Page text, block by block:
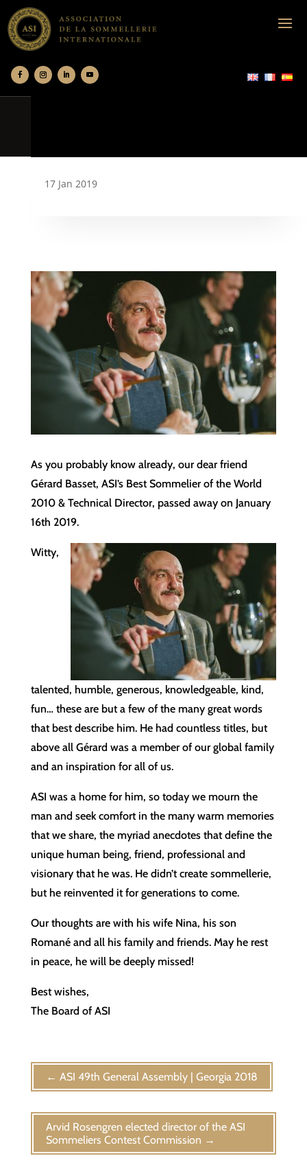
17 Jan 2019
As you probably know already, our dear friend
Gérard Basset, ASI’s Best Sommelier of the World
2010 & Technical Director, passed away on January
16th 2019.
Witty,
talented, humble, generous, knowledgeable, kind,
fun… these are but a few of the many great words
that best describe him. He had countless titles, but
above all Gérard was a member of our global family
and an inspiration for all of us.
ASI was a home for him, so today we mourn the
man and seek comfort in the many warm memories
that we share, the myriad anecdotes that define the
unique human being, friend, professional and
visionary that he was. He didn’t create sommellerie,
but he reinvented it for generations to come.
Our thoughts are with his wife Nina, his son
Romané and all his family and friends. May he rest
in peace, he will be deeply missed!
Best wishes,
The Board of ASI
← ASI 49th General Assembly | Georgia 2018
Arvid Rosengren elected director of the ASI
Sommeliers Contest Commission →